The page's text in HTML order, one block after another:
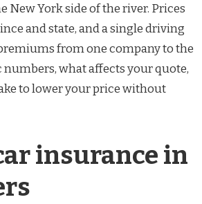
New York side of the river. Prices
and state, and a single driving
from one company to the
what affects your quote,
to lower your price without
insurance in